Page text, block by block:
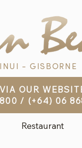
- GISBORNE
OUR
/ (+64) 06
Restaurant